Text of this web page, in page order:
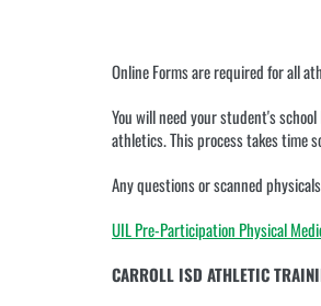
content.
purpose
may
depending
the
Please
Online Forms are required for all
You will need your student's
athletics. This process takes time
Any questions or scanned
UIL Pre-Participation Physical
CARROLL ISD ATHLETIC